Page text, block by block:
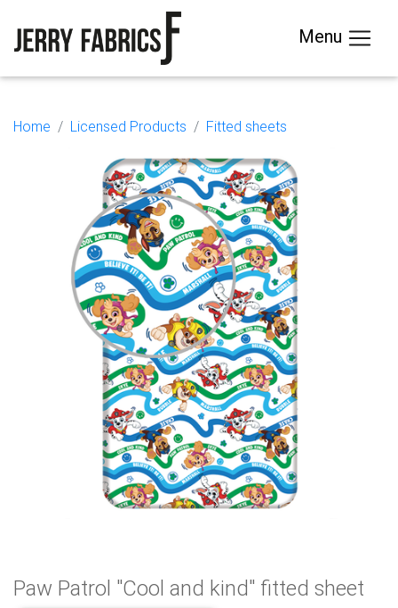
Menu
Home Licensed Products Fitted sheets
Paw Patrol "Cool and kind" fitted sheet